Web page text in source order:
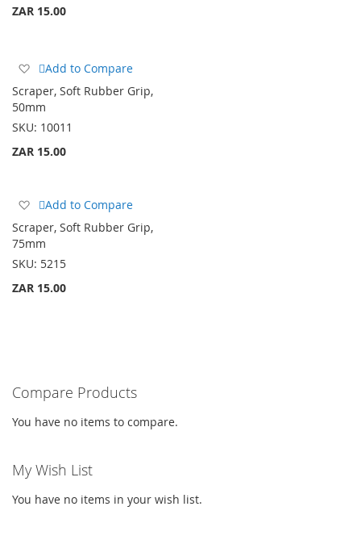
ZAR 15.00
Add
Wish
List
Add to Compare
Scraper, Soft Rubber Grip,
50mm
SKU: 10011
ZAR 15.00
Add
Wish
List
Add to Compare
Scraper, Soft Rubber Grip,
75mm
SKU: 5215
ZAR 15.00
Compare Products
You have no items to compare.
My Wish List
You have no items in your wish list.